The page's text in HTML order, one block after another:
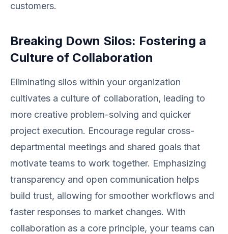
customers.
Breaking Down Silos: Fostering a
Culture of Collaboration
Eliminating silos within your organization
cultivates a culture of collaboration, leading to
more creative problem-solving and quicker
project execution. Encourage regular cross-
departmental meetings and shared goals that
motivate teams to work together. Emphasizing
transparency and open communication helps
build trust, allowing for smoother workflows and
faster responses to market changes. With
collaboration as a core principle, your teams can